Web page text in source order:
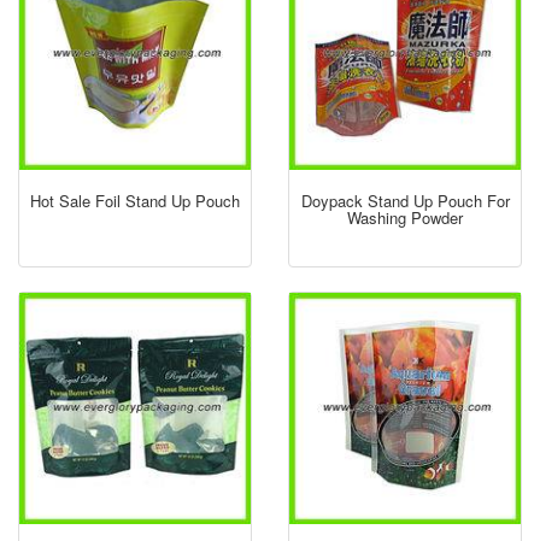
Hot Sale Foil Stand Up Pouch Doypack Stand Up Pouch For
Washing Powder